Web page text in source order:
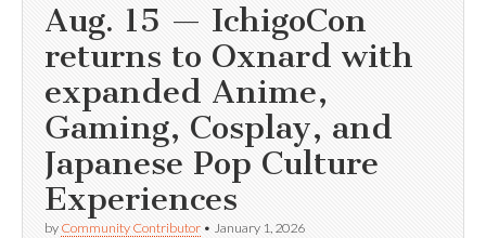
Aug. 15 — IchigoCon
returns to Oxnard with
expanded Anime,
Gaming, Cosplay, and
Japanese Pop Culture
Experiences
by Community Contributor • January 1, 2026